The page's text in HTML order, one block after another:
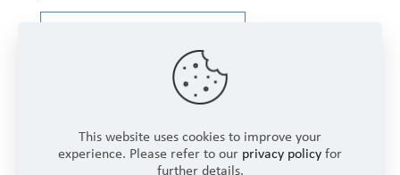
This website uses cookies to improve your
experience. Please refer to our privacy policy for
further details.